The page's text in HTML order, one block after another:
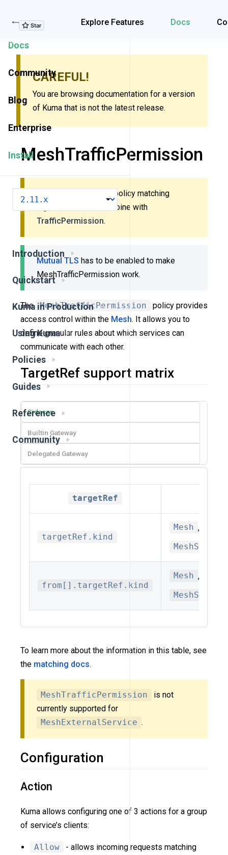
Explore Features Docs
Explore Features
Docs
Community
Blog
Enterprise
Install
Introduction
Quickstart
Kuma in Production
Using Kuma
Policies
Guides
Reference
Community
CAREFUL!
You are browsing documentation for a version
of Kuma that is not the latest release.
MeshTrafficPermission
This policy uses new policy matching
combine with
TrafficPermission.
Mutual TLS has to be enabled to make
MeshTrafficPermission work.
The MeshTrafficPermission
policy provides
access control within the Mesh. It allows you to
define granular rules about which services can
communicate with each other.
TargetRef support matrix
Sidecar
Builtin Gateway
Delegated Gateway
targetRef
targetRef.kind
Mesh ,
from[].targetRef.kind
Mesh ,
To learn more about the information in this table, see
the matching docs.
MeshTrafficPermission
is not
currently supported for
MeshExternalService .
Configuration
Action
Kuma allows configuring one of 3 actions for a group
of service’s clients:
Allow
- allows incoming requests matching